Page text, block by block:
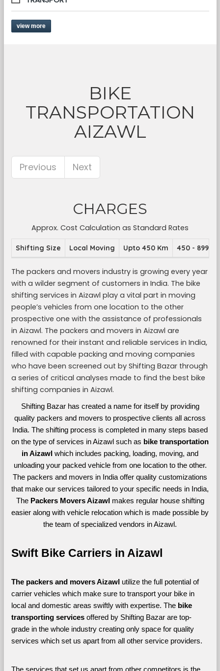
view more
BIKE
TRANSPORTATION
AIZAWL
Previous Next
CHARGES
Approx. Cost Calculation as Standard Rates
Shifting Size Local Moving Upto 450 Km 450 - 899
The packers and movers industry is growing every year
with a wilder segment of customers in India. The bike
shifting services in Aizawl play a vital part in moving
people’s vehicles from one location to the other
prospective one with the assistance of professionals
in Aizawl. The packers and movers in Aizawl are
renowned for their instant and reliable services in India,
filled with capable packing and moving companies
who have been screened out by Shifting Bazar through
a series of critical analyses made to find the best bike
shifting companies in Aizawl.
Shifting Bazar has created a name for itself by providing
quality packers and movers to prospective clients all across
India. The shifting process is completed in many steps based
on the type of services in Aizawl such as bike transportation
in Aizawl which includes packing, loading, moving, and
unloading your packed vehicle from one location to the other.
The packers and movers in India offer quality customizations
that make our services tailored to your specific needs in India,
ThePackers Movers Aizawl makes regular house shifting
easier along with vehicle relocation which is made possible by
the team of specialized vendors in Aizawl.
Swift Bike Carriers in Aizawl
The packers and movers Aizawl utilize the full potential of
carrier vehicles which make sure to transport your bike in
local and domestic areas swiftly with expertise. The bike
transporting services offered by Shifting Bazar are top-
grade in the whole industry creating only space for quality
services which set us apart from all other service providers.